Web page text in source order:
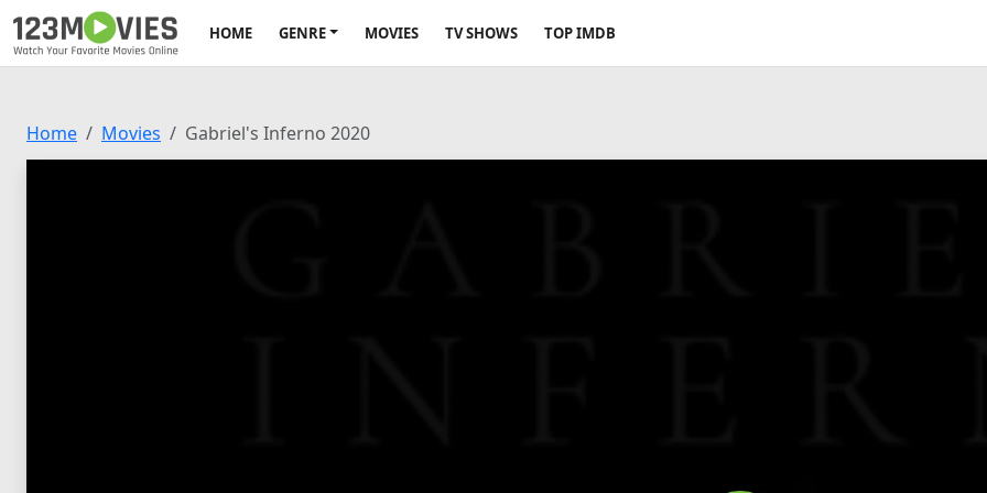
HOME GENRE MOVIES TV SHOWS TOP IMDB
Home Movies Gabriel's Inferno 2020